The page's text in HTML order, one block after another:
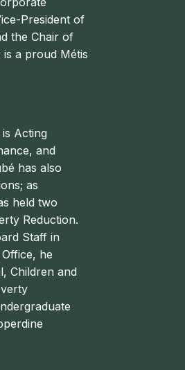
President of
the Chair of
is a proud Métis
Acting
and
has also
as
held two
Reduction.
Staff in
he
Children and